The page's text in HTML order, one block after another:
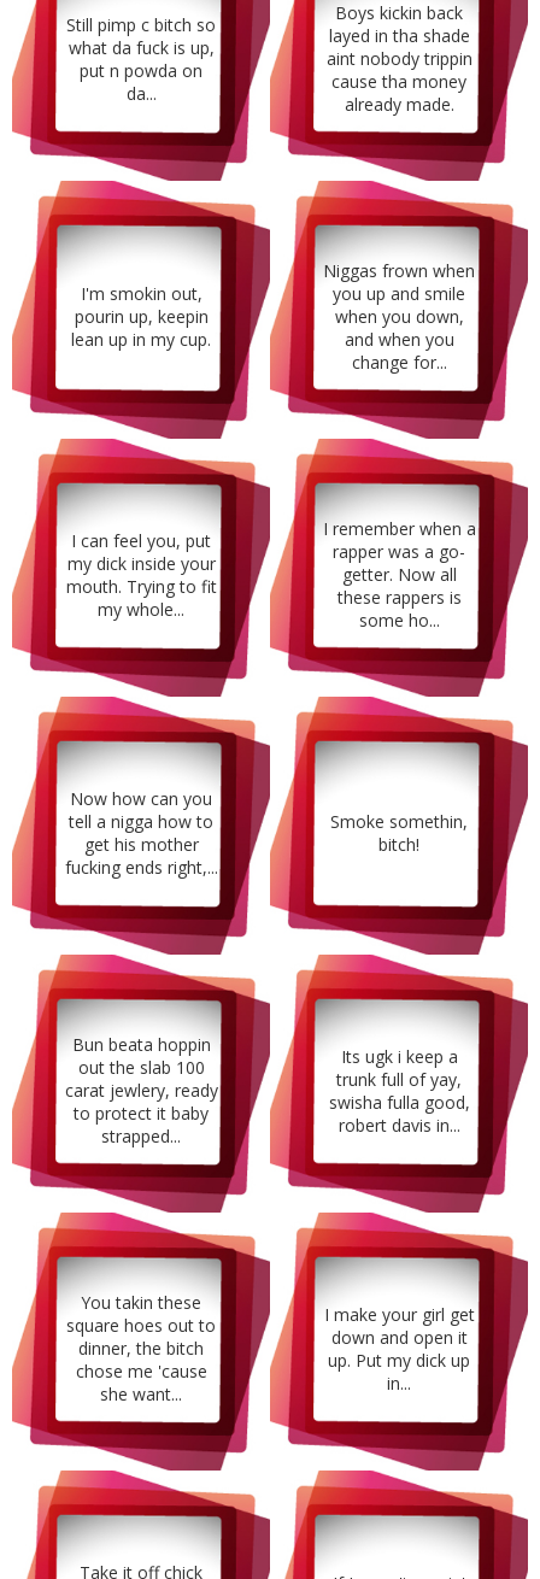
Still pimp c bitch so
what da fuck is up,
put n powda on
da...
Boys kickin back
layed in tha shade
aint nobody trippin
cause tha money
already made.
I'm smokin out,
pourin up, keepin
lean up in my cup.
Niggas frown when
you up and smile
when you down,
and when you
change for...
I can feel you, put
my dick inside your
mouth. Trying to fit
my whole...
I remember when a
rapper was a go-
getter. Now all
these rappers is
some ho...
Now how can you
tell a nigga how to
get his mother
fucking ends right,...
Smoke somethin,
bitch!
Bun beata hoppin
out the slab 100
carat jewlery, ready
to protect it baby
strapped...
Its ugk i keep a
trunk full of yay,
swisha fulla good,
robert davis in...
You takin these
square hoes out to
dinner, the bitch
chose me 'cause
she want...
I make your girl get
down and open it
up. Put my dick up
in...
Take it off chick